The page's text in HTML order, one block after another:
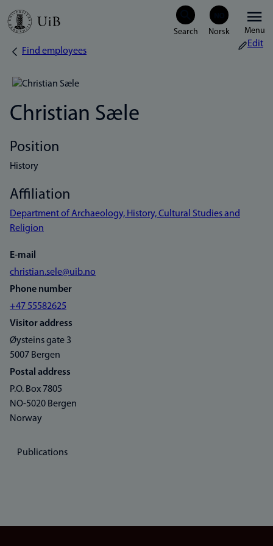
Skip
Menu
Breadcrumb
Find employees
Edit
Christian Sæle
Position
History
Affiliation
Department of Archaeology, History, Cultural Studies and
Religion
E-mail
christian.sele@uib.no
Phone number
+47 55582625
Visitor address
Øysteins gate 3
5007 Bergen
Postal address
P.O. Box 7805
NO-5020 Bergen
Norway
Publications